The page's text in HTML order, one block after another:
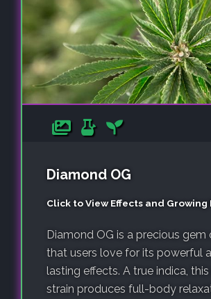
Diamond OG
Click to View Effects and
Diamond OG is a precious gem
that users love for its powerful
lasting effects. A true indica,
strain produces full-body